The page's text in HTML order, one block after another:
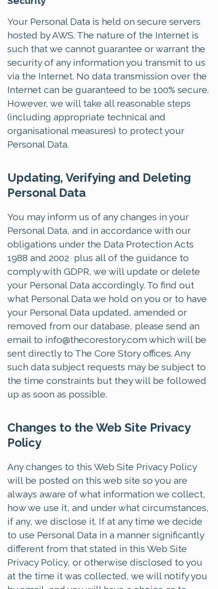
Your Personal Data is held on secure servers
hosted by AWS. The nature of the Internet is
such that we cannot guarantee or warrant the
security of any information you transmit to us
via the Internet. No data transmission over the
Internet can be guaranteed to be 100% secure.
However, we will take all reasonable steps
(including appropriate technical and
organisational measures) to protect your
Personal Data.
Updating, Verifying and Deleting
Personal Data
You may inform us of any changes in your
Personal Data, and in accordance with our
obligations under the Data Protection Acts
1988 and 2002 plus all of the guidance to
comply with GDPR, we will update or delete
your Personal Data accordingly. To find out
what Personal Data we hold on you or to have
your Personal Data updated, amended or
removed from our database, please send an
email to info@thecorestory.com which will be
sent directly to The Core Story offices. Any
such data subject requests may be subject to
the time constraints but they will be followed
up as soon as possible.
Changes to the Web Site Privacy
Policy
Any changes to this Web Site Privacy Policy
will be posted on this web site so you are
always aware of what information we collect,
how we use it, and under what circumstances,
if any, we disclose it. If at any time we decide
to use Personal Data in a manner significantly
different from that stated in this Web Site
Privacy Policy, or otherwise disclosed to you
at the time it was collected, we will notify you